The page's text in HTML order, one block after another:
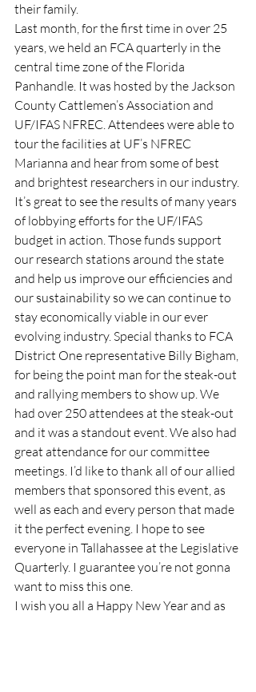
their family.
Last month, for the first time in over 25
years, we held an FCA quarterly in the
central time zone of the Florida
Panhandle. It was hosted by the Jackson
County Cattlemen’s Association and
UF/IFAS NFREC. Attendees were able to
tour the facilities at UF’s NFREC
Marianna and hear from some of best
and brightest researchers in our industry.
It’s great to see the results of many years
of lobbying efforts for the UF/IFAS
budget in action. Those funds support
our research stations around the state
and help us improve our efficiencies and
our sustainability so we can continue to
stay economically viable in our ever
evolving industry. Special thanks to FCA
District One representative Billy Bigham,
for being the point man for the steak-out
and rallying members to show up. We
had over 250 attendees at the steak-out
and it was a standout event. We also had
great attendance for our committee
meetings. I’d like to thank all of our allied
members that sponsored this event, as
well as each and every person that made
it the perfect evening. I hope to see
everyone in Tallahassee at the Legislative
Quarterly. I guarantee you’re not gonna
want to miss this one.
I wish you all a Happy New Year and as